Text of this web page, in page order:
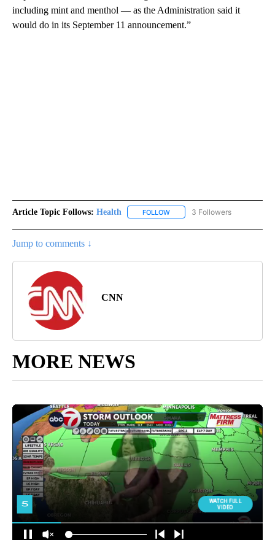
including mint and menthol — as the Administration said it
would do in its September 11 announcement.”
Article Topic Follows: Health FOLLOW FOLLOW "HEALTH" TO
3 Followers
Jump to comments ↓
CNN
MORE NEWS